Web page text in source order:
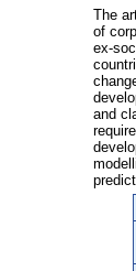
The
of
ex-
and